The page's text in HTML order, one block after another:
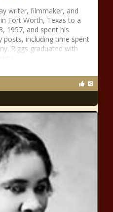
writer, filmmaker, and
Fort Worth, Texas to a
1957, and spent his
posts, including time spent
Riggs graduated with